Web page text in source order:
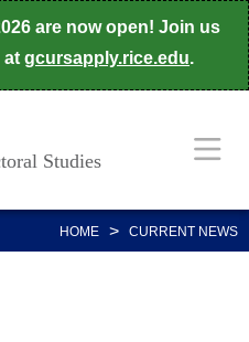
are now open! Join us
at gcursapply.rice.edu.
Studies
HOME > CURRENT NEWS